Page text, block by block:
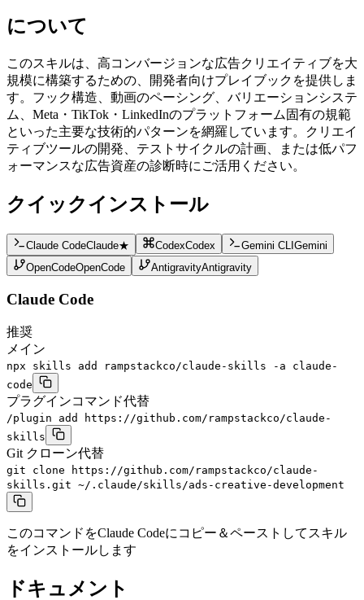
について
このスキルは、高コンバージョンな広告クリエイティブを大
規模に構築するための、開発者向けプレイブックを提供しま
す。フック構造、動画のペーシング、バリエーションシステ
ム、Meta・TikTok・LinkedInのプラットフォーム固有の規範
といった主要な技術的パターンを網羅しています。クリエイ
ティブツールの開発、テストサイクルの計画、または低パフ
ォーマンスな広告資産の診断時にご活用ください。
クイックインストール
Claude CodeClaude★ CodexCodex Gemini CLIGemini
OpenCodeOpenCode AntigravityAntigravity
Claude Code
推奨
メイン
npx skills add rampstackco/claude-skills -a claude-
code
プラグインコマンド代替
/plugin add https://github.com/rampstackco/claude-
skills
Git クローン代替
git clone https://github.com/rampstackco/claude-
skills.git ~/.claude/skills/ads-creative-development
このコマンドをClaude Codeにコピー＆ペーストしてスキル
をインストールします
ドキュメント